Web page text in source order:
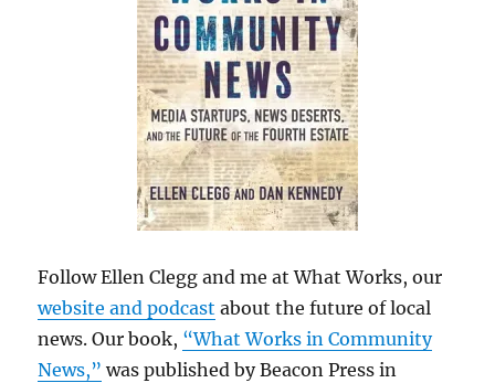
Follow Ellen Clegg and me at What Works, our
website and podcast about the future of local
news. Our book, “What Works in Community
News,” was published by Beacon Press in